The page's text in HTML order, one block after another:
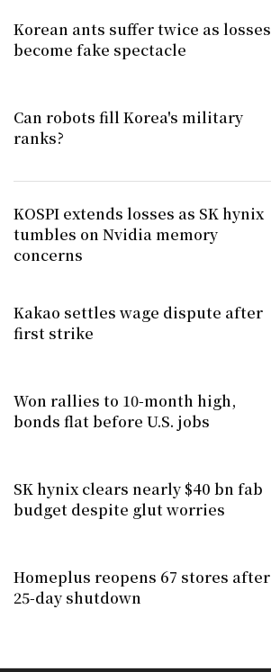
Korean ants suffer twice as losses
become fake spectacle
Can robots fill Korea's military
ranks?
KOSPI extends losses as SK hynix
tumbles on Nvidia memory
concerns
Kakao settles wage dispute after
first strike
Won rallies to 10-month high,
bonds flat before U.S. jobs
SK hynix clears nearly $40 bn fab
budget despite glut worries
Homeplus reopens 67 stores after
25-day shutdown